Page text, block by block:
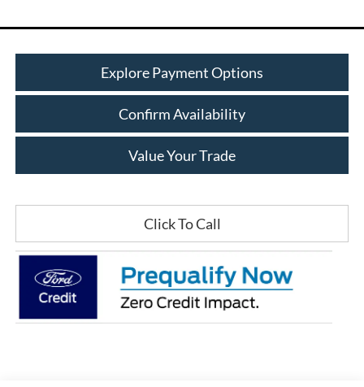
Explore Payment Options
Confirm Availability
Value Your Trade
Click To Call